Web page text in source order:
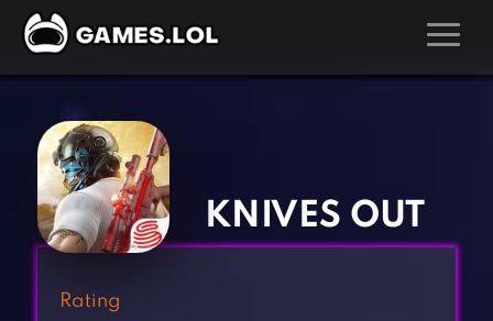
Action Games
Adventure Games
Arcade Games
Card Games
Kids Games
Multiplayer Games
KNIVES OUT
Rating
‹